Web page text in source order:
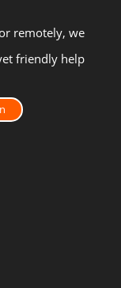
remotely, we
friendly help